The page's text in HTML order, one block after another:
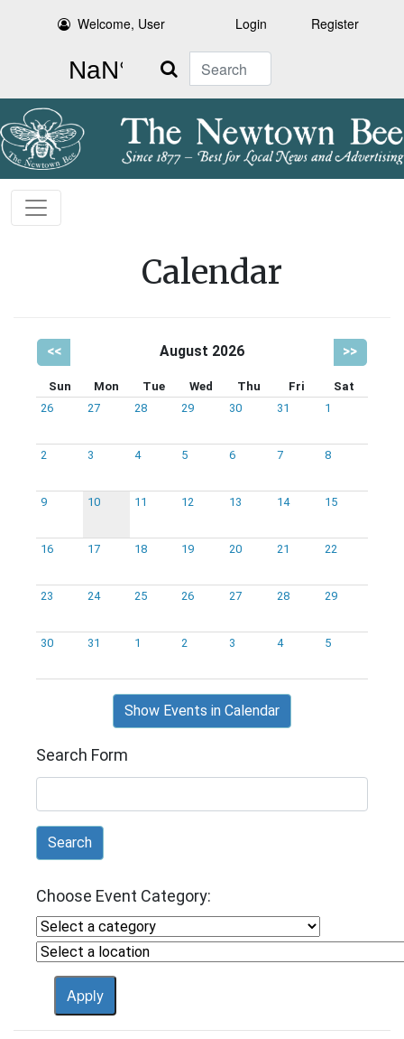
Welcome, User Login Register
Search
Calendar
<< August 2026 >>
Sun Mon Tue Wed Thu Fri
Sat
26
27 28 29 30 31 1
2 3 4 5 6 7 8
9 10 11 12 13 14 15
16 17 18 19 20 21 22
23 24 25 26 27 28 29
30 31 1 2 3 4 5
Show Events in Calendar
Search Form
Search
Choose Event Category: